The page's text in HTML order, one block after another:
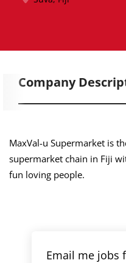
Company
MaxVal-u Supermarket is
supermarket chain in Fiji
fun loving people.
Email me jobs